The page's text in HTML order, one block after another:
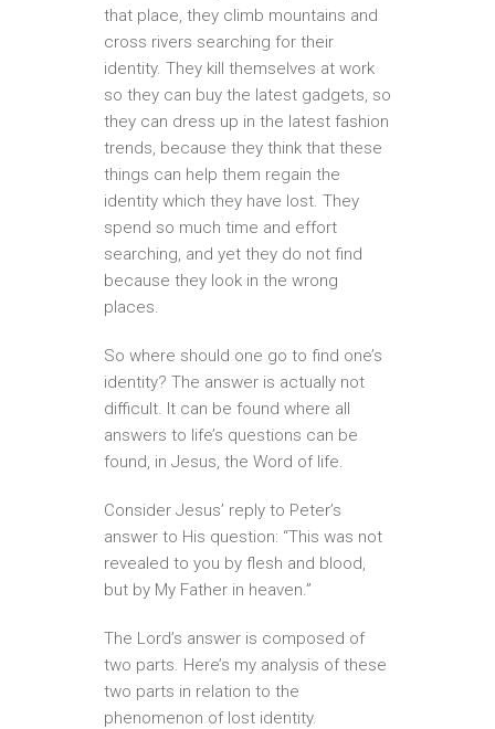
that place, they climb mountains and
cross rivers searching for their
identity. They kill themselves at work
so they can buy the latest gadgets, so
they can dress up in the latest fashion
trends, because they think that these
things can help them regain the
identity which they have lost. They
spend so much time and effort
searching, and yet they do not find
because they look in the wrong
places.
So where should one go to find one’s
identity? The answer is actually not
difficult. It can be found where all
answers to life’s questions can be
found, in Jesus, the Word of life.
Consider Jesus’ reply to Peter’s
answer to His question: “This was not
revealed to you by flesh and blood,
but by My Father in heaven.”
The Lord’s answer is composed of
two parts. Here’s my analysis of these
two parts in relation to the
phenomenon of lost identity.